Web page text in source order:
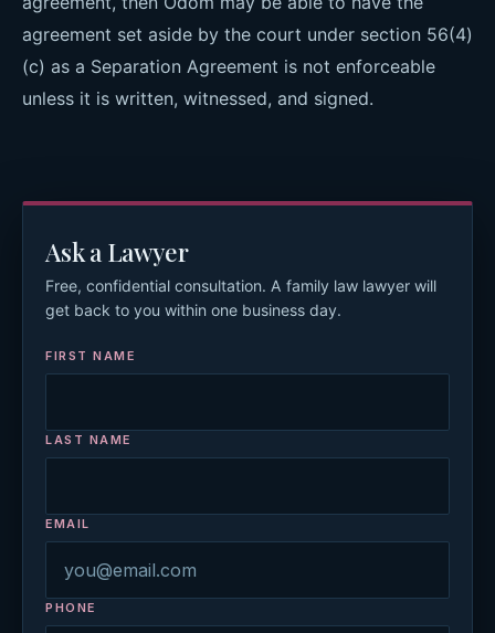
agreement set aside by the court under section 56(4)
(c) as a Separation Agreement is not enforceable
unless it is written, witnessed, and signed.
Ask a Lawyer
Free, confidential consultation. A family law lawyer will
get back to you within one business day.
FIRST NAME
LAST NAME
EMAIL
PHONE